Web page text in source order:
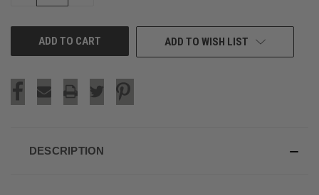
ADD TO WISH LIST
DESCRIPTION